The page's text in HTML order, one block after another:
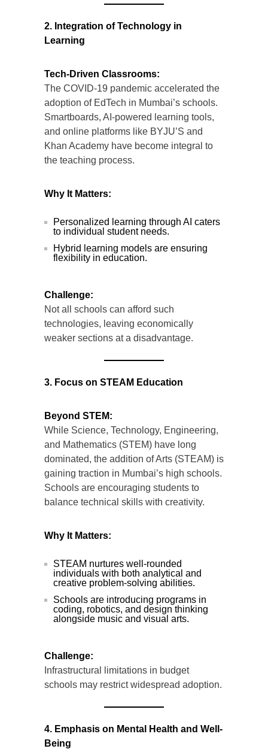
2. Integration of Technology in
Learning
Tech-Driven Classrooms:
The COVID-19 pandemic accelerated the
adoption of EdTech in Mumbai’s schools.
Smartboards, AI-powered learning tools,
and online platforms like BYJU’S and
Khan Academy have become integral to
the teaching process.
Why It Matters:
Personalized learning through AI caters
to individual student needs.
Hybrid learning models are ensuring
flexibility in education.
Challenge:
Not all schools can afford such
technologies, leaving economically
weaker sections at a disadvantage.
3. Focus on STEAM Education
Beyond STEM:
While Science, Technology, Engineering,
and Mathematics (STEM) have long
dominated, the addition of Arts (STEAM) is
gaining traction in Mumbai’s high schools.
Schools are encouraging students to
balance technical skills with creativity.
Why It Matters:
STEAM nurtures well-rounded
individuals with both analytical and
creative problem-solving abilities.
Schools are introducing programs in
coding, robotics, and design thinking
alongside music and visual arts.
Challenge:
Infrastructural limitations in budget
schools may restrict widespread adoption.
4. Emphasis on Mental Health and Well-
Being